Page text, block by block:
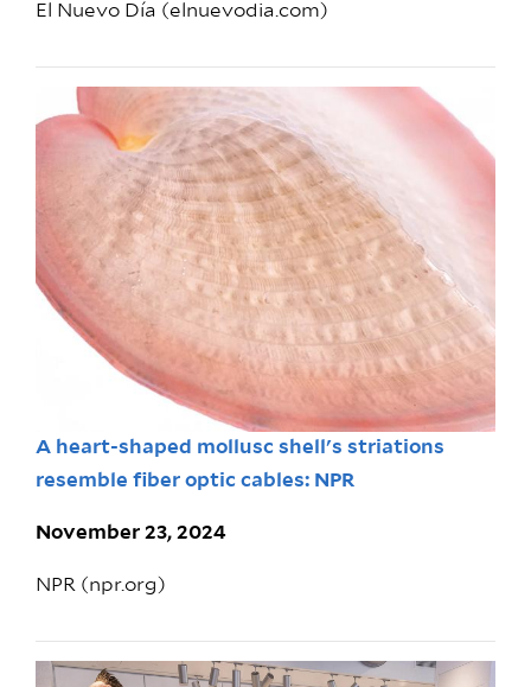
El Nuevo Día (elnuevodia.com)
A heart-shaped mollusc shell's striations
resemble fiber optic cables: NPR
November 23, 2024
NPR (npr.org)